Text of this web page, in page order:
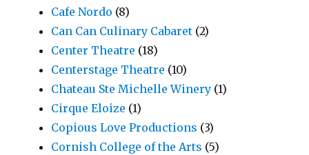
Cafe Nordo (8)
Can Can Culinary Cabaret (2)
Center Theatre (18)
Centerstage Theatre (10)
Chateau Ste Michelle Winery (1)
Cirque Eloize (1)
Copious Love Productions (3)
Cornish College of the Arts (5)